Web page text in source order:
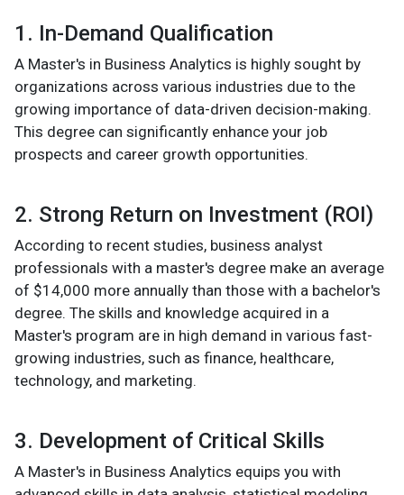
1. In-Demand Qualification
A Master's in Business Analytics is highly sought by
organizations across various industries due to the
growing importance of data-driven decision-making.
This degree can significantly enhance your job
prospects and career growth opportunities.
2. Strong Return on Investment (ROI)
According to recent studies, business analyst
professionals with a master's degree make an average
of $14,000 more annually than those with a bachelor's
degree. The skills and knowledge acquired in a
Master's program are in high demand in various fast-
growing industries, such as finance, healthcare,
technology, and marketing.
3. Development of Critical Skills
A Master's in Business Analytics equips you with